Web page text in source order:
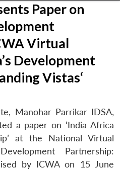
Paper on
Virtual
Development
Vistas‘
Manohar Parrikar IDSA,
a paper on ‘India Africa
at the National Virtual
Partnership:
by ICWA on 15 June